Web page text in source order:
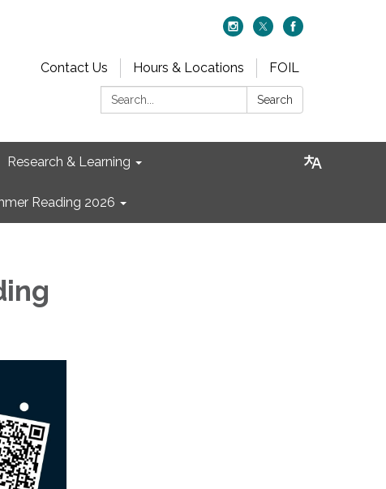
Contact Us Hours & Locations
FOIL
Search:
Search
Research & Learning
Reading 2026